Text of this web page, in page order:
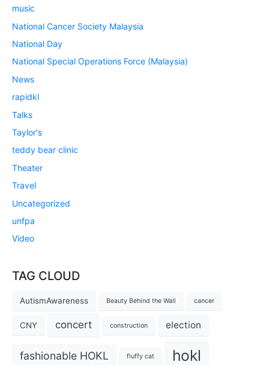
music
National Cancer Society Malaysia
National Day
National Special Operations Force (Malaysia)
News
rapidkl
Talks
Taylor's
teddy bear clinic
Theater
Travel
Uncategorized
unfpa
Video
TAG CLOUD
AutismAwareness Beauty Behind the Wall cancer
CNY concert construction election
fashionable HOKL fluffy cat hokl